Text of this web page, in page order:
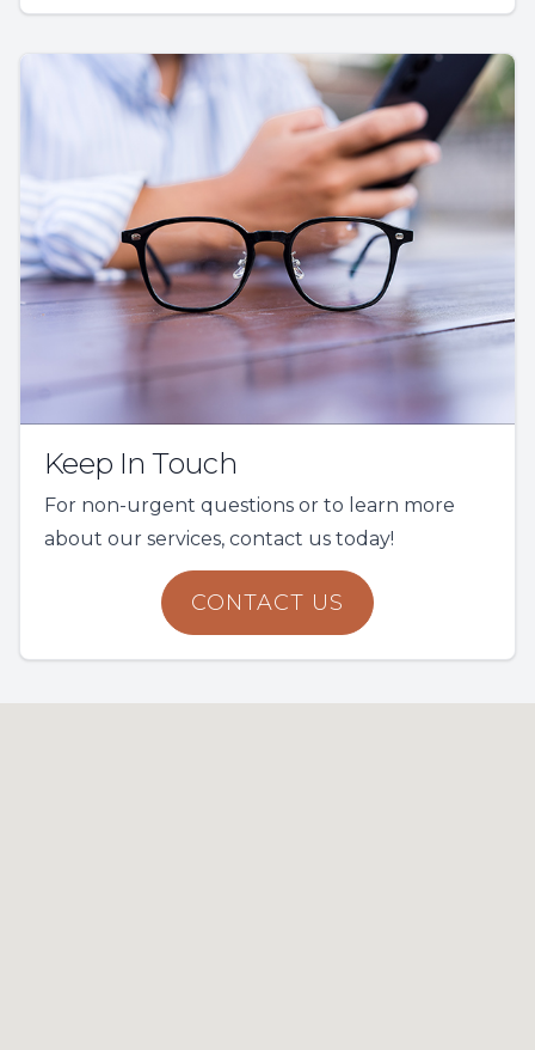
Keep In Touch
For non-urgent questions or to learn more
about our services, contact us today!
CONTACT US